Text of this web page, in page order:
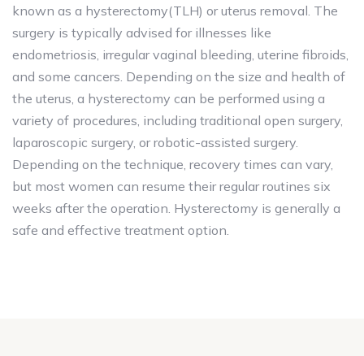
known as a hysterectomy(TLH) or uterus removal. The
surgery is typically advised for illnesses like
endometriosis, irregular vaginal bleeding, uterine fibroids,
and some cancers. Depending on the size and health of
the uterus, a hysterectomy can be performed using a
variety of procedures, including traditional open surgery,
laparoscopic surgery, or robotic-assisted surgery.
Depending on the technique, recovery times can vary,
but most women can resume their regular routines six
weeks after the operation. Hysterectomy is generally a
safe and effective treatment option.